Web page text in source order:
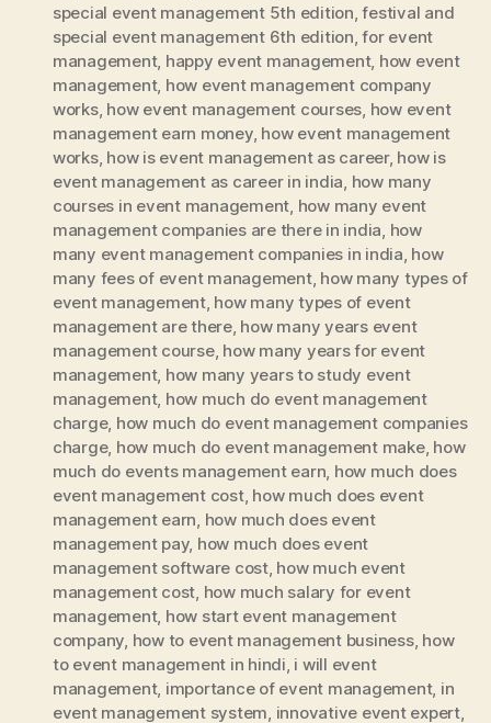
special event management 5th edition ,festival and
special event management 6th edition ,for event
management, happy event management, how event
management, how event management company
works, how event management courses how event
management earn money, how event management
works, how is event management as career, how is
event management as career in india how many
courses in event management how many event
management companies are there in india how
many event management companies in india how
many fees of event management, how many types of
event management, how many types of event
management are there, how many years event
management course, how many years for event
management, how many years to study event
management, how much do event management
charge, how much do event management companies
charge, how much do event management make, how
much do events management earn how much does
event management cost, how much does event
management earn how much does event
management pay, how much does event
management software cost, how much event
management cost how much salary for event
management, how start event management
company how to event management business, how
to event management in hindi i will event
management, importance of event management, in
event management system innovative event expert,